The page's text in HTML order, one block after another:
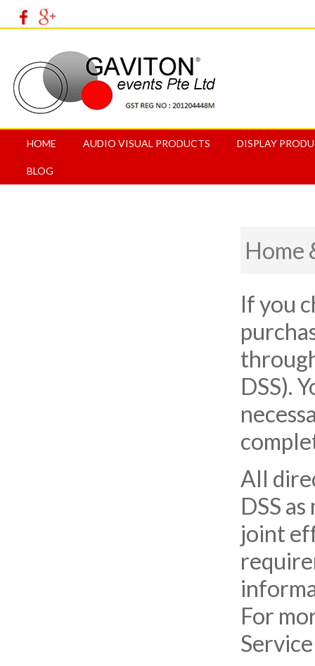
HOME AUDIO VISUAL PRODUCTS DISPLAY
BLOG
Home
If you
DSS).
All
DSS
joint
For